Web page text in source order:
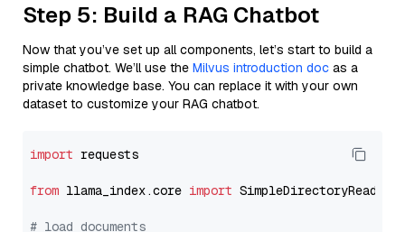
Step 5: Build a RAG Chatbot
Now that you’ve set up all components, let’s start to build a
simple chatbot. We’ll use the Milvus introduction doc as a
private knowledge base. You can replace it with your own
dataset to customize your RAG chatbot.
import requests
from llama_index.core import SimpleDirectoryReader
# load documents